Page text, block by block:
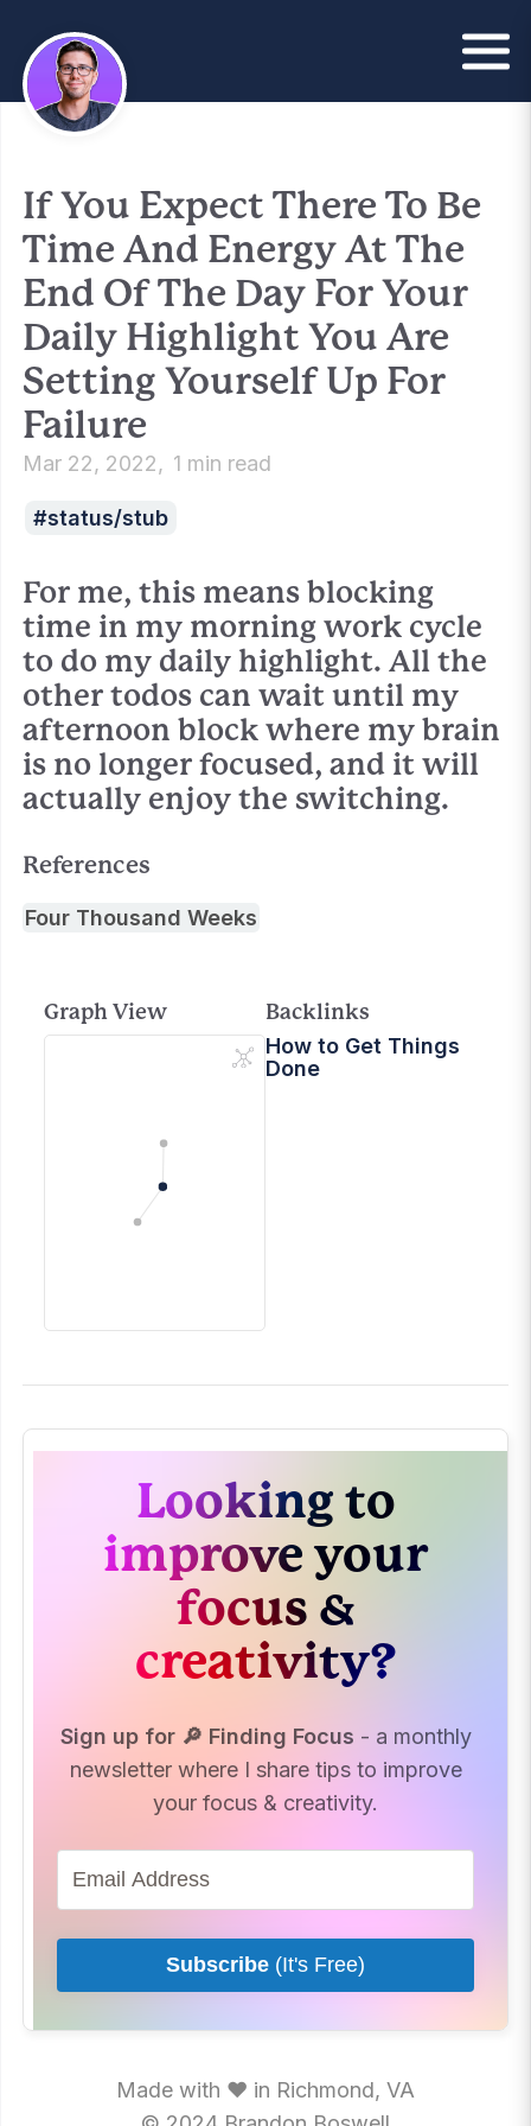
If You Expect There To Be
Time And Energy At The
End Of The Day For Your
Daily Highlight You Are
Setting Yourself Up For
Failure
Mar 22, 2022 1 min read
status/stub
For me, this means blocking
time in my morning work cycle
to do my daily highlight. All the
other todos can wait until my
afternoon block where my brain
is no longer focused, and it will
actually enjoy the switching.
References
Four Thousand Weeks
Graph View
Backlinks
How to Get Things
Done
Looking to
improve your
focus &
creativity?
Sign up for 🔎 Finding Focus - a monthly
newsletter where I share tips to improve
your focus & creativity.
Subscribe (It's Free)
Made with ♥ in Richmond, VA